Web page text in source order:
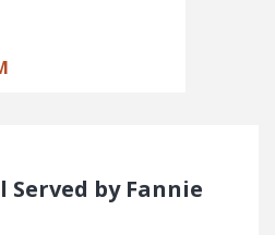
Served by Fannie